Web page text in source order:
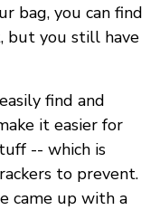
bag, you can find
but you still have
find and
it easier for
-- which is
to prevent.
came up with a